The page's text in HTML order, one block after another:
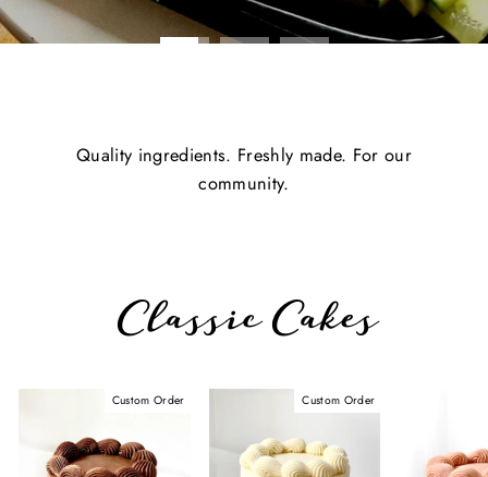
Quality ingredients. Freshly made. For our
community.
Classic Cakes
Custom Order Custom Order